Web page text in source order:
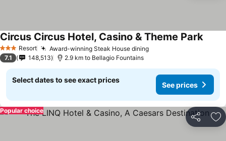
3 StarsResort Award-winning Steak House diningSee prices
Circus Circus Hotel, Casino & Theme ParkSee
7.1 148,513 2.9 km to Bellagio Fountains
Select dates to see exact prices
See prices
Share
Popular choice